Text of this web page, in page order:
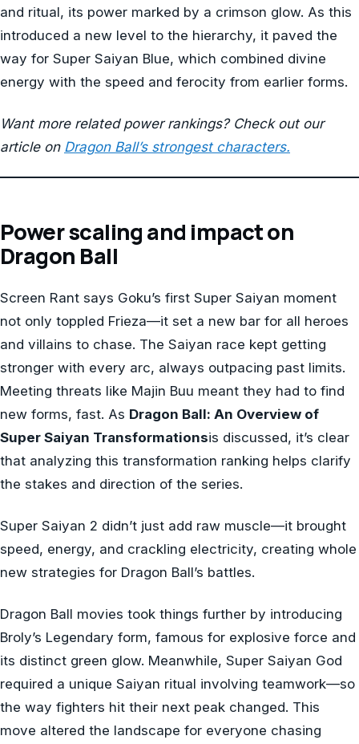
and ritual, its power marked by a crimson glow. As this
introduced a new level to the hierarchy, it paved the
way for Super Saiyan Blue, which combined divine
energy with the speed and ferocity from earlier forms.
Want more related power rankings? Check out our
article on Dragon Ball’s strongest characters.
Power scaling and impact on
Dragon Ball
Screen Rant says Goku’s first Super Saiyan moment
not only toppled Frieza—it set a new bar for all heroes
and villains to chase. The Saiyan race kept getting
stronger with every arc, always outpacing past limits.
Meeting threats like Majin Buu meant they had to find
new forms, fast. As Dragon Ball: An Overview of
Super Saiyan Transformationsis discussed, it’s clear
that analyzing this transformation ranking helps clarify
the stakes and direction of the series.
Super Saiyan 2 didn’t just add raw muscle—it brought
speed, energy, and crackling electricity, creating whole
new strategies for Dragon Ball’s battles.
Dragon Ball movies took things further by introducing
Broly’s Legendary form, famous for explosive force and
its distinct green glow. Meanwhile, Super Saiyan God
required a unique Saiyan ritual involving teamwork—so
the way fighters hit their next peak changed. This
move altered the landscape for everyone chasing